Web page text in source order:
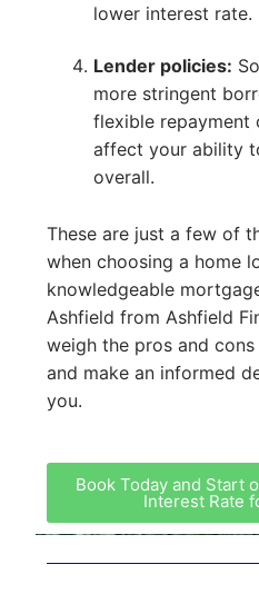
lower interest rate.
Lender policies:
more stringent
flexible repayment
affect your ability
overall.
These are just a few of
when choosing a home
knowledgeable
Ashfield from Ashfield
weigh the pros and
and make an informed
you.
Book Today and Start
Interest Rate